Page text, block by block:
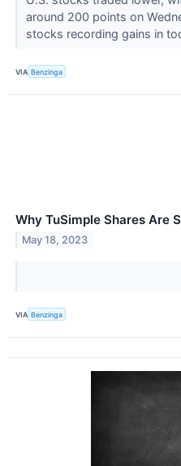
around 200 points on
stocks recording gains in
VIA Benzinga
Why TuSimple Shares Are
May 18, 2023
VIA Benzinga